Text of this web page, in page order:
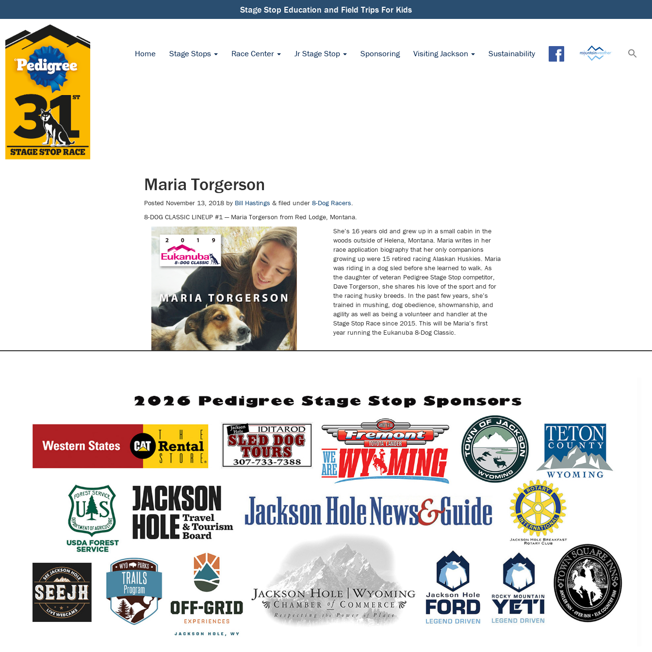
Stage Stop Education and Field Trips For Kids
Home Stage Stops Race Center Jr Stage Stop Sponsoring Visiting Jackson Sustainability
Maria Torgerson
Posted November 13, 2018 by Bill Hastings & filed under 8-Dog Racers.
8-DOG CLASSIC LINEUP #1 — Maria Torgerson from Red Lodge, Montana.
She’s 16 years old and grew up in a small cabin in the
woods outside of Helena, Montana. Maria writes in her
race application biography that her only companions
growing up were 15 retired racing Alaskan Huskies. Maria
was riding in a dog sled before she learned to walk. As
the daughter of veteran Pedigree Stage Stop competitor,
Dave Torgerson, she shares his love of the sport and for
the racing husky breeds. In the past few years, she’s
trained in mushing, dog obedience, showmanship, and
agility as well as being a volunteer and handler at the
Stage Stop Race since 2015. This will be Maria’s first
year running the Eukanuba 8-Dog Classic.